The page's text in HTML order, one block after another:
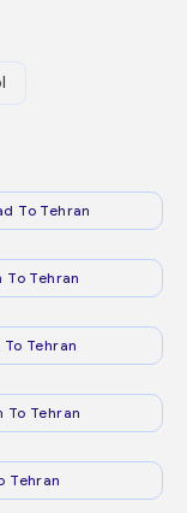
To Tehran
To Tehran
To Tehran
To Tehran
Tehran